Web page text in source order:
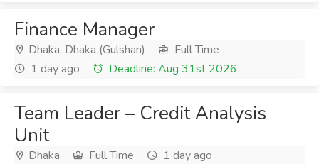
Finance Manager
Dhaka, Dhaka (Gulshan)
Full Time
1 day ago
Deadline: Aug 31st 2026
Team Leader – Credit Analysis
Unit
Dhaka Full Time
1 day ago